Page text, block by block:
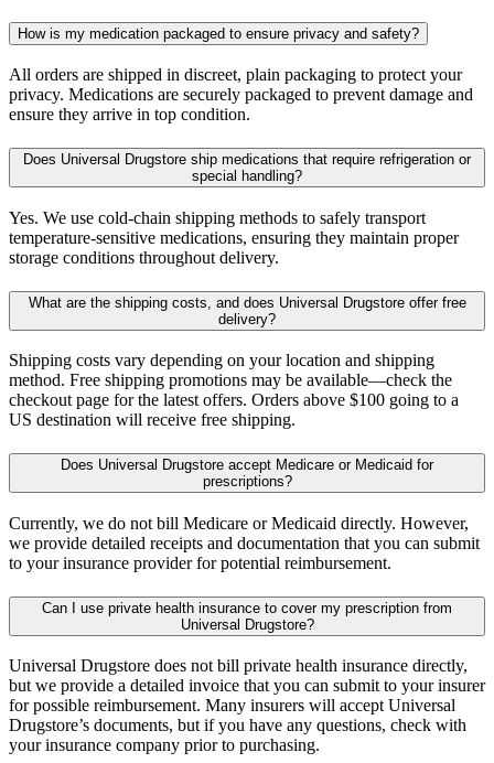
How is my medication packaged to ensure privacy and safety?
All orders are shipped in discreet, plain packaging to protect your
privacy. Medications are securely packaged to prevent damage and
ensure they arrive in top condition.
Does Universal Drugstore ship medications that require refrigeration or
special handling?
Yes. We use cold-chain shipping methods to safely transport
temperature-sensitive medications, ensuring they maintain proper
storage conditions throughout delivery.
What are the shipping costs, and does Universal Drugstore offer free
delivery?
Shipping costs vary depending on your location and shipping
method. Free shipping promotions may be available—check the
checkout page for the latest offers. Orders above $100 going to a
US destination will receive free shipping.
Does Universal Drugstore accept Medicare or Medicaid for
prescriptions?
Currently, we do not bill Medicare or Medicaid directly. However,
we provide detailed receipts and documentation that you can submit
to your insurance provider for potential reimbursement.
Can I use private health insurance to cover my prescription from
Universal Drugstore?
Universal Drugstore does not bill private health insurance directly,
but we provide a detailed invoice that you can submit to your insurer
for possible reimbursement. Many insurers will accept Universal
Drugstore’s documents, but if you have any questions, check with
your insurance company prior to purchasing.